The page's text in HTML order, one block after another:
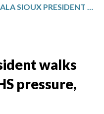
OGLALA SIOUX PRESIDENT WALKS BACK CLAIMS OF DHS PRESSURE, MEMBER ARRESTS
walks
pressure,